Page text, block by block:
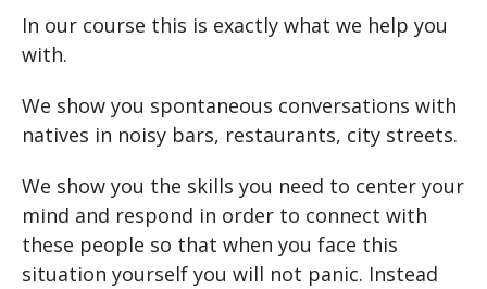
In our course this is exactly what we help you
with.
We show you spontaneous conversations with
natives in noisy bars, restaurants, city streets.
We show you the skills you need to center your
mind and respond in order to connect with
these people so that when you face this
situation yourself you will not panic. Instead